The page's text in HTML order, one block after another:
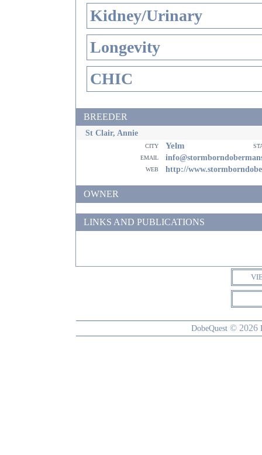
Kidney/Urinary
Longevity
CHIC
BREEDER
St Clair, Annie
city Yelm
email
web http://
OWNER
LINKS AND PUBLICATIONS
DobeQuest © 2026